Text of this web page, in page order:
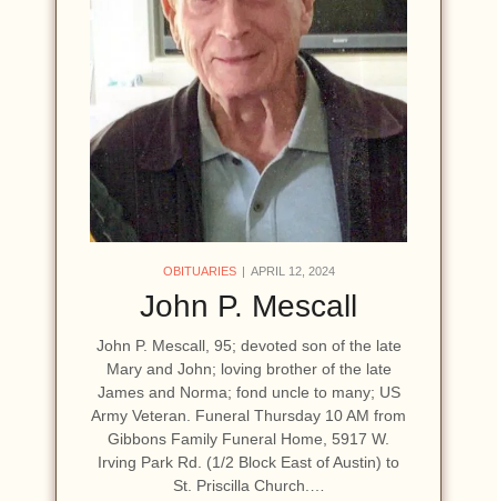
OBITUARIES APRIL 12, 2024
John P. Mescall
John P. Mescall, 95; devoted son of the late
Mary and John; loving brother of the late
James and Norma; fond uncle to many; US
Army Veteran. Funeral Thursday 10 AM from
Gibbons Family Funeral Home, 5917 W.
Irving Park Rd. (1/2 Block East of Austin) to
St. Priscilla Church.…